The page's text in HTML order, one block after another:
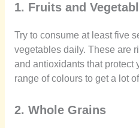
1. Fruits and
Try to consume at least five
vegetables daily. These are
and antioxidants that protect
range of colours to get a lot
2. Whole Grains